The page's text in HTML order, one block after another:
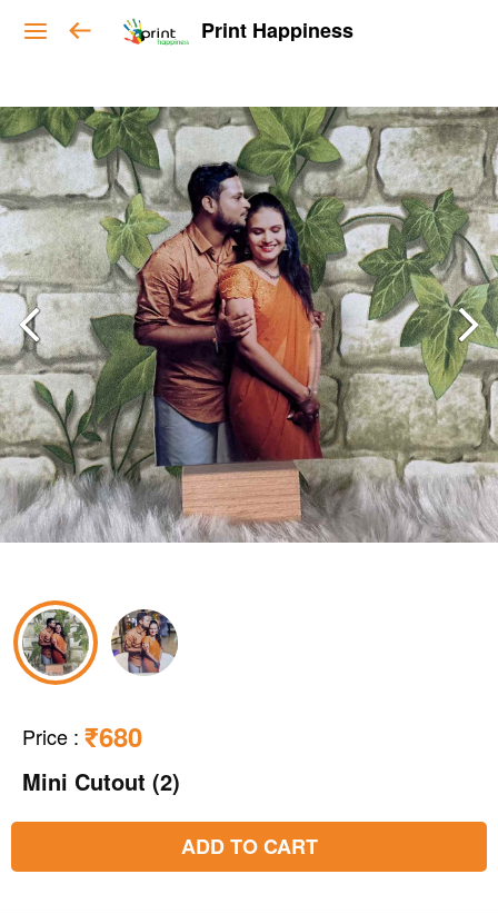
Print Happiness
Price : ₹680
Mini Cutout (2)
ADD TO CART